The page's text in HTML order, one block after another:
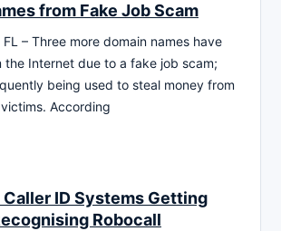
from Fake Job Scam
FL – Three more domain names have
the Internet due to a fake job scam;
being used to steal money from
According
Caller ID Systems Getting
Robocall